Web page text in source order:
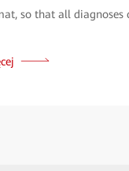
so that all diagnoses